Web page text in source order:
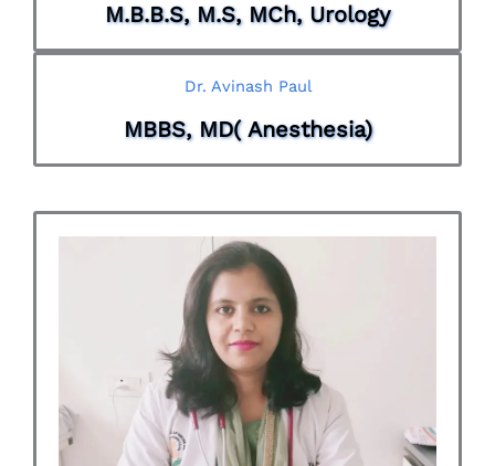
M.B.B.S, M.S, MCh, Urology
Dr. Avinash Paul
MBBS, MD( Anesthesia)